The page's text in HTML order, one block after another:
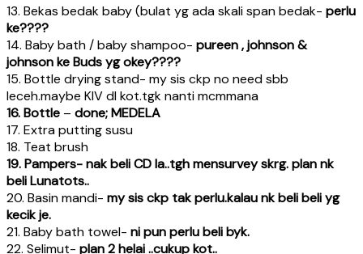
13. Bekas bedak baby (bulat yg ada skali span bedak- perlu
ke????
14. Baby bath / baby shampoo- pureen , johnson &
johnson ke Buds yg okey????
15. Bottle drying stand- my sis ckp no need sbb
leceh.maybe KIV dl kot.tgk nanti mcmmana
16. Bottle – done; MEDELA
17. Extra putting susu
18. Teat brush
19. Pampers- nak beli CD la..tgh mensurvey skrg. plan nk
beli Lunatots..
20. Basin mandi- my sis ckp tak perlu.kalau nk beli beli yg
kecik je.
21. Baby bath towel- ni pun perlu beli byk.
22. Selimut- plan 2 helai ..cukup kot..